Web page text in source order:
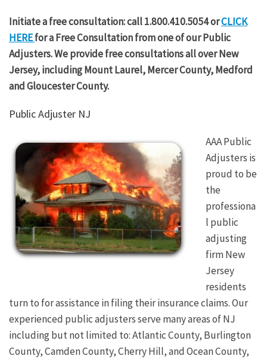
Initiate a free consultation: call 1.800.410.5054 orCLICK
HEREfor a Free Consultation from one of our Public
Adjusters. We provide free consultations all over New
Jersey, including Mount Laurel, Mercer County, Medford
and Gloucester County.
Public Adjuster NJ
AAA Public
Adjusters is
proud to be
the
professiona
l public
adjusting
firm New
Jersey
residents
turn to for assistance in filing their insurance claims. Our
experienced public adjusters serve many areas of NJ
including but not limited to: Atlantic County, Burlington
County, Camden County, Cherry Hill, and Ocean County,